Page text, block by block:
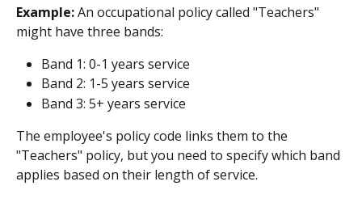
Example: An occupational policy called "Teachers"
might have three bands:
Band 1: 0-1 years service
Band 2: 1-5 years service
Band 3: 5+ years service
The employee's policy code links them to the
"Teachers" policy, but you need to specify which band
applies based on their length of service.